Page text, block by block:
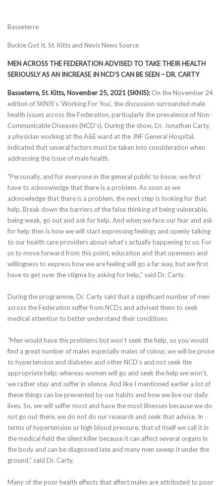
Basseterre
Buckie Got It, St. Kitts and Nevis News Source
MEN ACROSS THE FEDERATION ADVISED TO TAKE THEIR HEALTH
SERIOUSLY AS AN INCREASE IN NCD’S CAN BE SEEN – DR. CARTY
Basseterre, St. Kitts, November 25, 2021 (SKNIS): On the November 24
edition of SKNIS’s ‘Working For You’, the discussion surrounded male
health issues across the Federation, particularly the prevalence of Non-
Communicable Diseases (NCD’s). During the show, Dr. Jonathan Carty,
a physician working at the A&E ward at the JNF General Hospital,
indicated that several factors must be taken into consideration when
addressing the issue of male health.
“Personally, and for everyone in the general public to know, we first
have to acknowledge that there is a problem. As soon as we
acknowledge that there is a problem, the next step is looking for that
help. Break down the barriers of the false thinking of being vulnerable,
being weak, go out and ask for help. And when we face our fear and ask
for help then is how we will start expressing feelings and openly talking
to our health care providers about what’s actually happening to us. For
us to move forward from this point, education and that openness and
willingness to express how we are feeling will go a far way, but we first
have to get over the stigma by asking for help,” said Dr. Carty.
During the programme, Dr. Carty said that a significant number of men
across the Federation suffer from NCDs and advised them to seek
medical attention to better understand their conditions.
“Men would have the problems but won’t seek the help, so you would
find a great number of males especially males of colour, we will be prone
to hypertension and diabetes and other NCD’s and not seek the
appropriate help; whereas women will go and seek the help we won’t,
we rather stay and suffer in silence. And like I mentioned earlier a lot of
these things can be prevented by our habits and how we live our daily
lives. So, we will suffer most and have the most illnesses because we do
not go out there, we do not do our research and seek that advice. In
terms of hypertension or high blood pressure, that of itself we call it in
the medical field the silent killer because it can affect several organs in
the body and can be diagnosed late and many men sweep it under the
ground,” said Dr. Carty.
Many of the poor health effects that affect males are attributed to poor